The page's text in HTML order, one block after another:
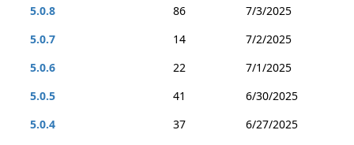
5.0.8
86
7/3/2025
5.0.7
14
7/2/2025
5.0.6
22
7/1/2025
5.0.5
41
6/30/2025
5.0.4
37 6/27/2025